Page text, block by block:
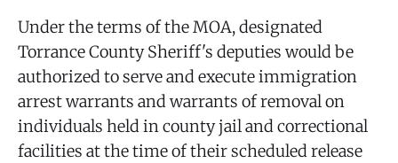
Under the terms of the MOA, designated
Torrance County Sheriff's deputies would be
authorized to serve and execute immigration
arrest warrants and warrants of removal on
individuals held in county jail and correctional
facilities at the time of their scheduled release